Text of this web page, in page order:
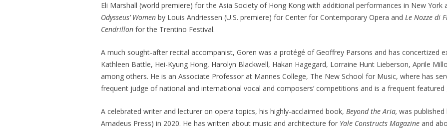
Eli Marshall (world premiere) for the Asia Society of Hong Kong with additional performances in New York
Odysseus’ Women by Louis Andriessen (U.S. premiere) for Center for Contemporary Opera and Le Nozze di
Cendrillon for the Trentino Festival.
A much sought-after recital accompanist, Goren was a protégé of Geoffrey Parsons and has concertized
Kathleen Battle, Hei-Kyung Hong, Harolyn Blackwell, Hakan Hagegard, Lorraine Hunt Lieberson, Aprile
among others. He is an Associate Professor at Mannes College, The New School for Music, where has
frequent judge of national and international vocal and composers’ competitions and is a frequent
A celebrated writer and lecturer on opera topics, his highly-acclaimed book, Beyond the Aria, was
Amadeus Press) in 2020. He has written about music and architecture for Yale Constructs Magazine and